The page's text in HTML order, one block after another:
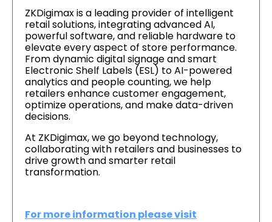
ZKDigimax is a leading provider of intelligent
retail solutions, integrating advanced AI,
powerful software, and reliable hardware to
elevate every aspect of store performance.
From dynamic digital signage and smart
Electronic Shelf Labels (ESL) to AI-powered
analytics and people counting, we help
retailers enhance customer engagement,
optimize operations, and make data-driven
decisions.
At ZKDigimax, we go beyond technology,
collaborating with retailers and businesses to
drive growth and smarter retail
transformation.
For more information please visit